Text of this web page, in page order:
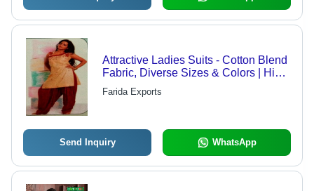
Attractive Ladies Suits - Cotton Blend
Fabric, Diverse Sizes & Colors | High
Comfort, Durable Designs
Farida Exports
Send Inquiry WhatsApp